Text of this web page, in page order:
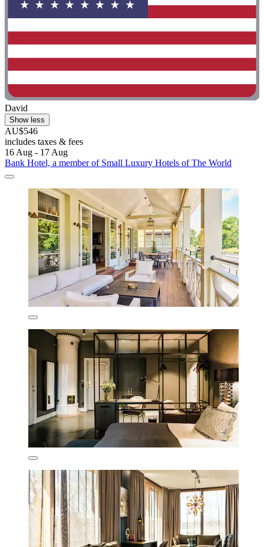
David
Show less
AU$546
includes taxes & fees
16 Aug - 17 Aug
Bank Hotel, a member of Small Luxury Hotels of The World